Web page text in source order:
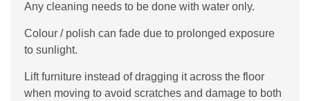
Any cleaning needs to be done with water only.
Colour / polish can fade due to prolonged exposure
to sunlight.
Lift furniture instead of dragging it across the floor
when moving to avoid scratches and damage to both